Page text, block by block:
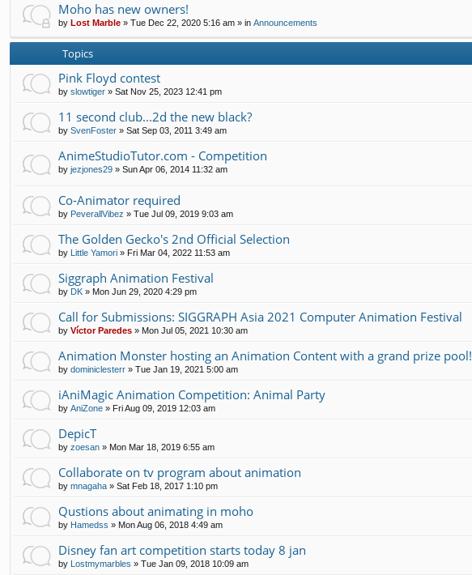
Moho has new owners!
by Lost Marble » Tue Dec 22, 2020 5:16 am » in Announcements
Topics
Pink Floyd contest
by slowtiger » Sat Nov 25, 2023 12:41 pm
11 second club...2d the new black?
by SvenFoster » Sat Sep 03, 2011 3:49 am
AnimeStudioTutor.com - Competition
by jezjones29 » Sun Apr 06, 2014 11:32 am
Co-Animator required
by PeverallVibez » Tue Jul 09, 2019 9:03 am
The Golden Gecko's 2nd Official Selection
by Little Yamori » Fri Mar 04, 2022 11:53 am
Siggraph Animation Festival
by DK » Mon Jun 29, 2020 4:29 pm
Call for Submissions: SIGGRAPH Asia 2021 Computer Animation Festival
by Víctor Paredes » Mon Jul 05, 2021 10:30 am
Animation Monster hosting an Animation Content with a grand prize pool!
by dominiclesterr » Tue Jan 19, 2021 5:00 am
iAniMagic Animation Competition: Animal Party
by AniZone » Fri Aug 09, 2019 12:03 am
DepicT
by zoesan » Mon Mar 18, 2019 6:55 am
Collaborate on tv program about animation
by mnagaha » Sat Feb 18, 2017 1:10 pm
Qustions about animating in moho
by Hamedss » Mon Aug 06, 2018 4:49 am
Disney fan art competition starts today 8 jan
by Lostmymarbles » Tue Jan 09, 2018 10:09 am